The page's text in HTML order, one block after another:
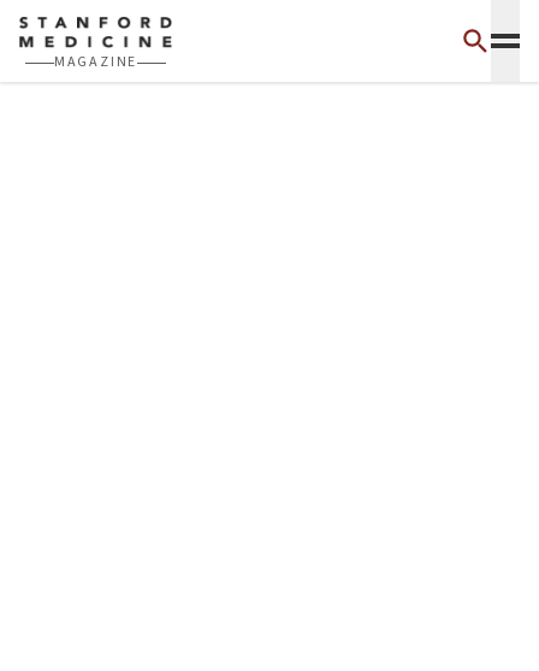
Skip to main content
MAGAZINE